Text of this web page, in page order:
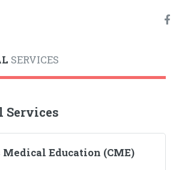
SERVICES
Services
Medical Education (CME)